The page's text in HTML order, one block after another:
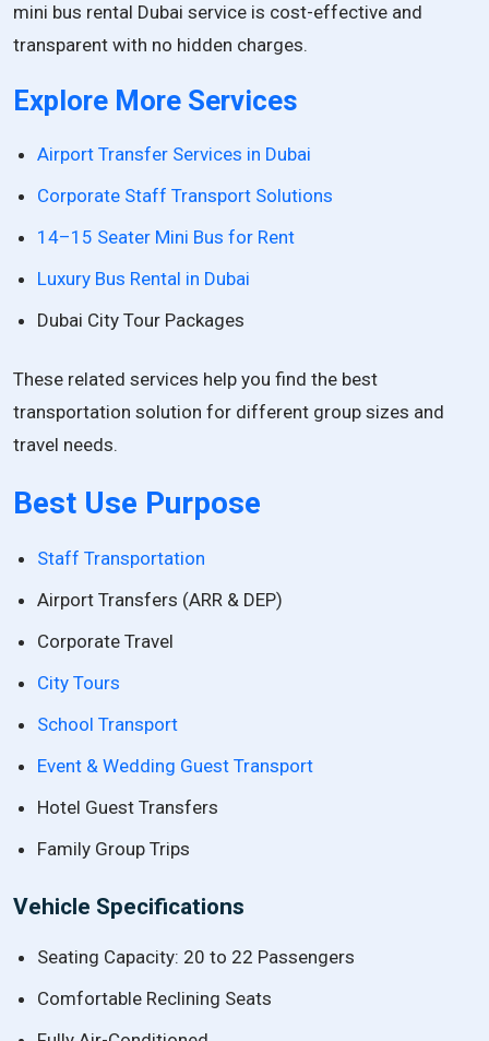
mini bus rental Dubai service is cost-effective and
transparent with no hidden charges.
Explore More Services
Airport Transfer Services in Dubai
Corporate Staff Transport Solutions
14–15 Seater Mini Bus for Rent
Luxury Bus Rental in Dubai
Dubai City Tour Packages
These related services help you find the best
transportation solution for different group sizes and
travel needs.
Best Use Purpose
Staff Transportation
Airport Transfers (ARR & DEP)
Corporate Travel
City Tours
School Transport
Event & Wedding Guest Transport
Hotel Guest Transfers
Family Group Trips
Vehicle Specifications
Seating Capacity: 20 to 22 Passengers
Comfortable Reclining Seats